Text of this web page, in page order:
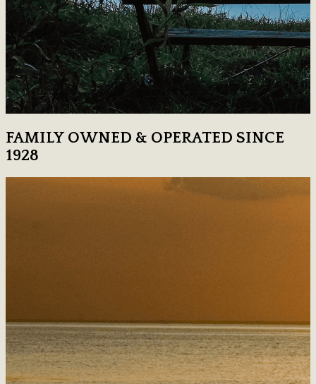
FAMILY OWNED & OPERATED SINCE
1928